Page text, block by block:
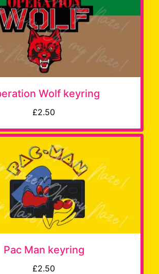
Wolf keyring
£2.50
Pac Man keyring
£2.50